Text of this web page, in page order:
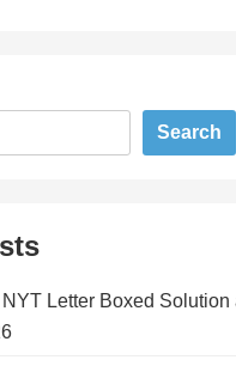
Search
Letter Boxed Solution